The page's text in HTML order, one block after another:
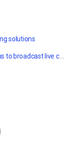
solutions
Comparison of professional streaming solutions to broadcast live corporate events